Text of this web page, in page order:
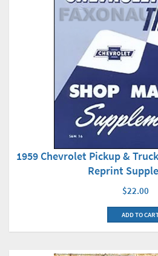
1959 Chevrolet Pickup &
Reprint
$22.00
ADD TO